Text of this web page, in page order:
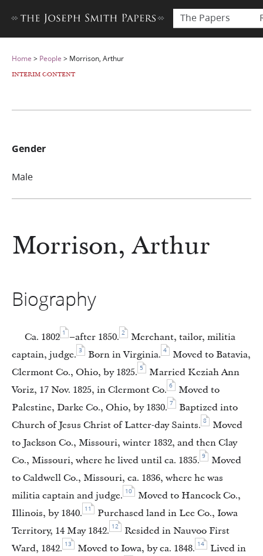
The Papers
Home > People > Morrison, Arthur
INTERIM CONTENT
Morrison, Arthur
Biography
Ca. 1802 1 –after 1850. 2
Merchant, tailor, militia
captain, judge. 3 Born in Virginia. 4
Moved to Batavia,
Clermont Co., Ohio, by 1825. 5
Married Keziah Ann
Voriz, 17 Nov. 1825, in Clermont Co. 6
Moved to
Palestine, Darke Co., Ohio, by 1830. 7
Baptized into
Church of Jesus Christ of Latter-day Saints. 8
Moved
to Jackson Co., Missouri, winter 1832, and then Clay
Co., Missouri, where he lived until ca. 1835. 9
Moved
to Caldwell Co., Missouri, ca. 1836, where he was
militia captain and judge. 10
Moved to Hancock Co.,
Illinois, by 1840. 11
Purchased land in Lee Co., Iowa
Territory, 14 May 1842. 12
Resided in Nauvoo First
Ward, 1842. 13 Moved to Iowa, by ca. 1848. 14
Lived in
Gender
Male